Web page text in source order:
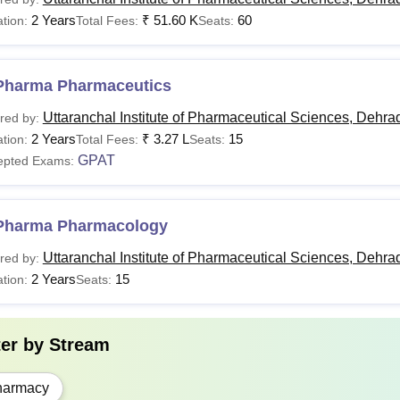
Passed 10+2 or SSC exam with an aggregate of
Completed 10+2 with PCM or Biology and as
lateral entry.
Passed B.Pharma with 55% marks in the
+
GPATentrance exam scores.
Uttaranchal Institute of Pharmaceutical Sciences, Dehradun
2 YearsTotal Fees: ₹ 51.60 KSeats: 60
Pharmaceutics
by: Uttaranchal Institute of Pharmaceutical Sciences,
2 YearsTotal Fees: ₹ 3.27 LSeats: 15
Exams: GPAT
Pharmacology
by: Uttaranchal Institute of Pharmaceutical Sciences,
2 YearsSeats: 15
by Stream